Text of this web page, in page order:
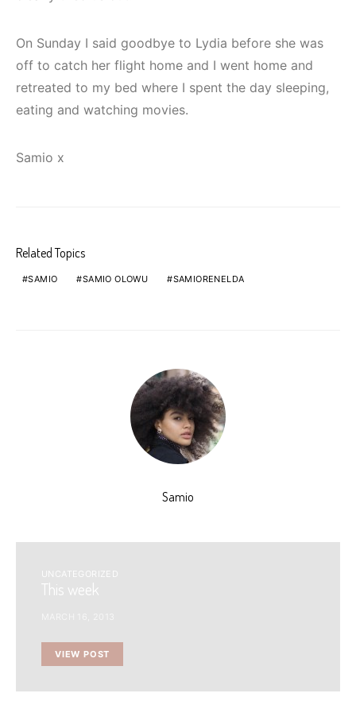
On Sunday I said goodbye to Lydia before she was
off to catch her flight home and I went home and
retreated to my bed where I spent the day sleeping,
eating and watching movies.
Samio x
Related Topics
SAMIO SAMIO OLOWU SAMIORENELDA
Samio
UNCATEGORIZED
This week
VIEW POST